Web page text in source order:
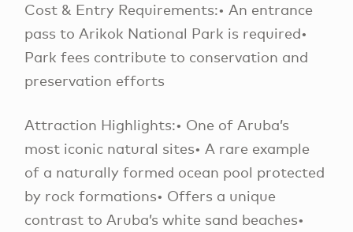
Cost & Entry Requirements:• An entrance
pass to Arikok National Park is required•
Park fees contribute to conservation and
preservation efforts
Attraction Highlights:• One of Aruba’s
most iconic natural sites• A rare example
of a naturally formed ocean pool protected
by rock formations• Offers a unique
contrast to Aruba’s white sand beaches•